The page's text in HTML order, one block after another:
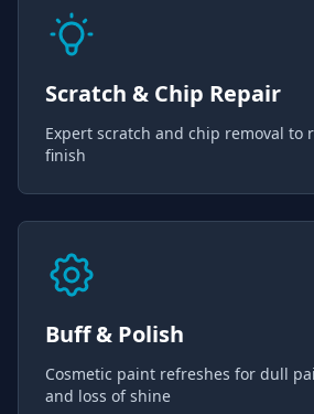
Scratch & Chip Repair
Expert scratch and chip removal to
finish
Buff & Polish
Cosmetic paint refreshes for dull
and loss of shine